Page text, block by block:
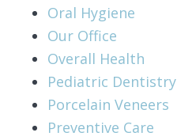
Oral Hygiene
Our Office
Overall Health
Pediatric Dentistry
Porcelain Veneers
Preventive Care